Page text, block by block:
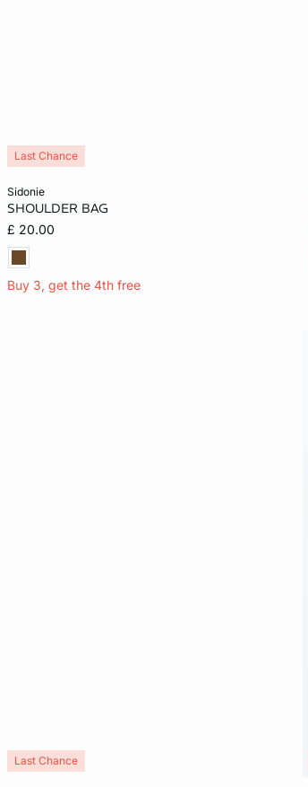
sidonie
SHOULDER BAG
£ 20.00
Buy 3, get the 4th free
Last Chance
Last Chance